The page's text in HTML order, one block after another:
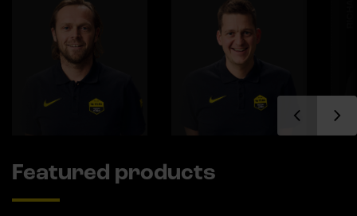
Featured products